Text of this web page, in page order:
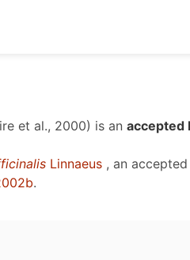
et al., 2000) is an accepted
Linnaeus , an
.